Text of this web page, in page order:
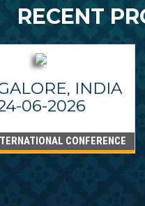
RECENT
INDIA
06-2026
CONFERENCE